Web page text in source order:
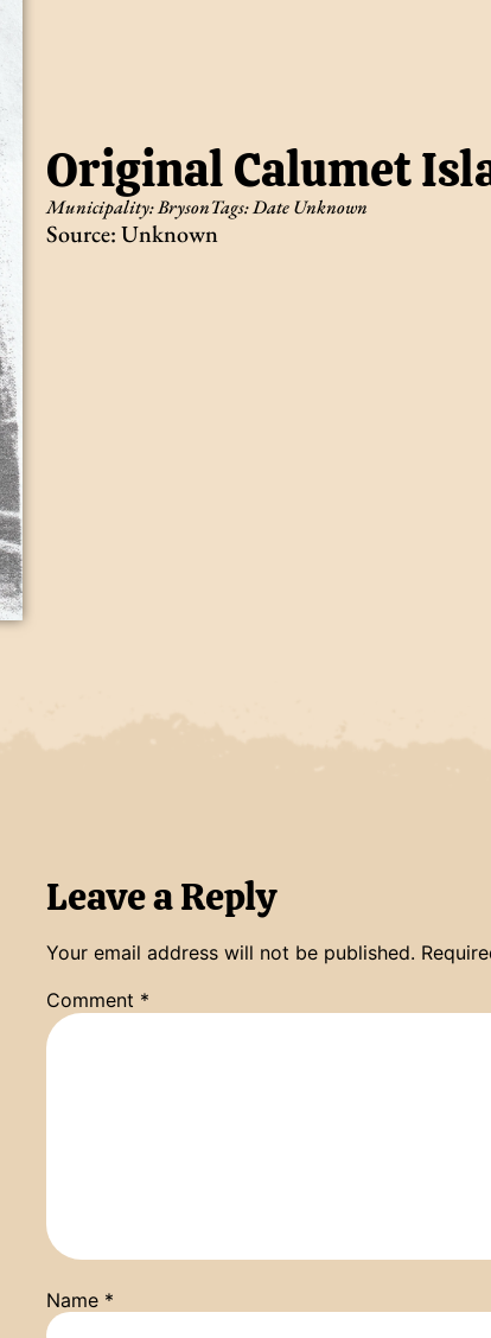
Original Calumet
Municipality:BrysonTags:Date Unknown
Source: Unknown
Leave a Reply
Your email address will not be published.
Comment *
Name *